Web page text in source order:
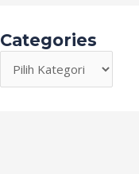
Categories